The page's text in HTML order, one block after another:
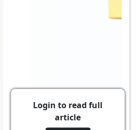
Login to read full
article